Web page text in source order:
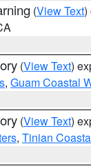
(View Text)
(View Text)
, Guam Coastal
(View Text)
, Tinian